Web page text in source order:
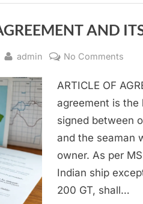
1)”
AND
By
admin No Comments
OF
AND
ARTICLE OF
agreement is the
signed between
and the seaman
owner. As per
Indian ship
200 GT, shall…